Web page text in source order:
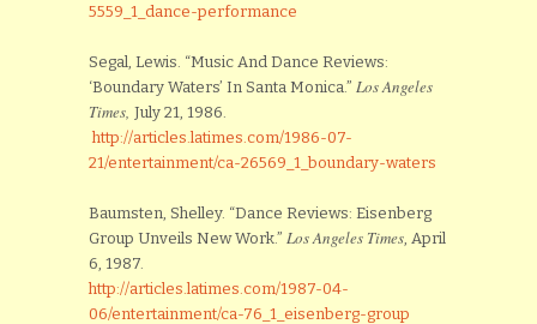
5559_1_dance-performance
Segal, Lewis. “Music And Dance Reviews:
‘Boundary Waters’ In Santa Monica.” Los Angeles
Times, July 21, 1986.
http://articles.latimes.com/1986-07-
21/entertainment/ca-26569_1_boundary-waters
Baumsten, Shelley. “Dance Reviews: Eisenberg
Group Unveils New Work.” Los Angeles Times , April
6, 1987.
http://articles.latimes.com/1987-04-
06/entertainment/ca-76_1_eisenberg-group